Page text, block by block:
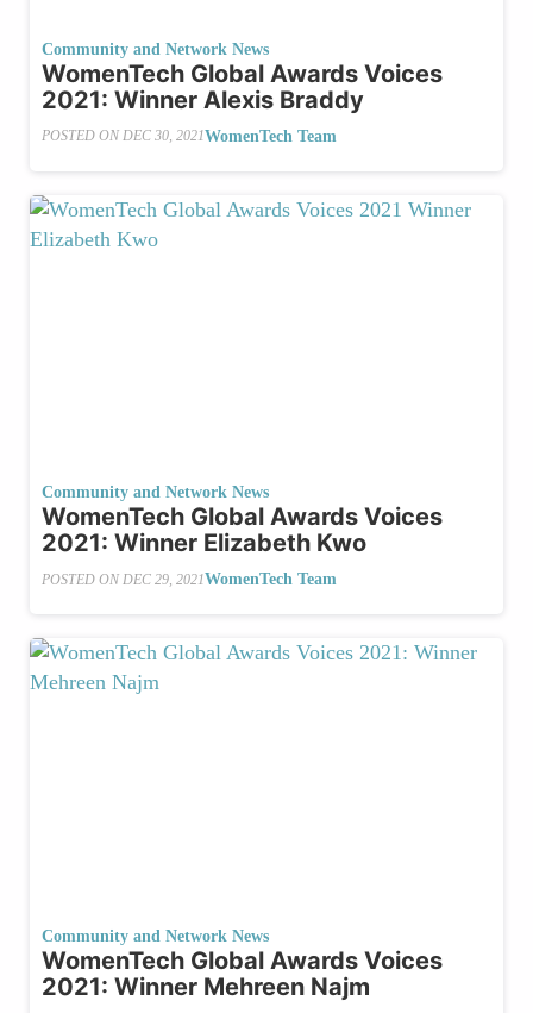
Community and Network News
WomenTech Global Awards Voices
2021: Winner Alexis Braddy
POSTED ON DEC 30, 2021WomenTech Team
Community and Network News
WomenTech Global Awards Voices
2021: Winner Elizabeth Kwo
POSTED ON DEC 29, 2021WomenTech Team
Community and Network News
WomenTech Global Awards Voices
2021: Winner Mehreen Najm